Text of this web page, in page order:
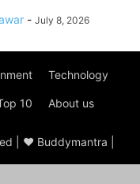
- July 8, 2026
Technology
10 About us
| ♥ Buddymantra |